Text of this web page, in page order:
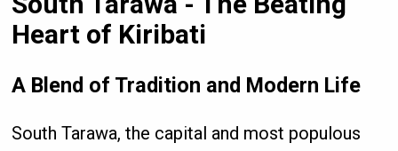
Heart of Kiribati
A Blend of Tradition and Modern Life
South Tarawa, the capital and most populous